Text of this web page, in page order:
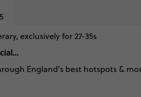
exclusively for 27-35s
England's best hotspots &